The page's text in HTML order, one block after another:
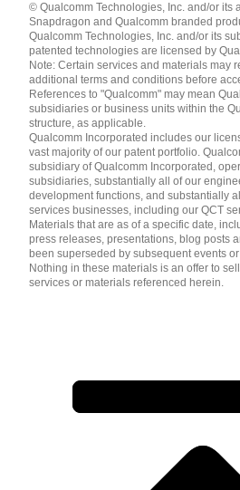
English ( United States )
简体中文 ( China )
© Qualcomm Technologies, Inc. and/or its
Snapdragon and Qualcomm branded
Qualcomm Technologies, Inc. and/or its
patented technologies are licensed by
Note: Certain services and materials may
additional terms and conditions before
References to "Qualcomm" may mean
subsidiaries or business units within the
structure, as applicable.
Qualcomm Incorporated includes our
vast majority of our patent portfolio.
subsidiary of Qualcomm Incorporated,
subsidiaries, substantially all of our
development functions, and substantially
services businesses, including our QCT
Materials that are as of a specific date,
press releases, presentations, blog posts
been superseded by subsequent events
Nothing in these materials is an offer to
services or materials referenced herein.